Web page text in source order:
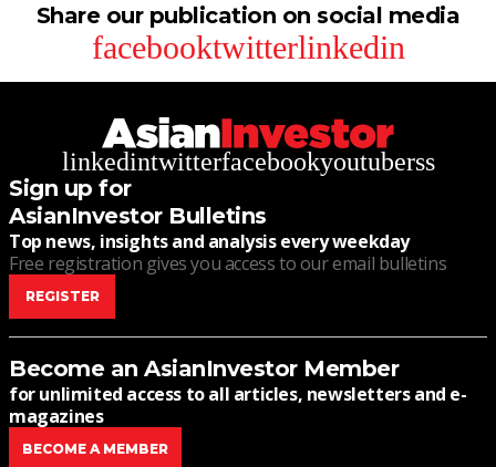
Share our publication on social media
facebooktwitterlinkedin
linkedintwitterfacebookyoutuberss
Sign up for
AsianInvestor Bulletins
Top news, insights and analysis every weekday
Free registration gives you access to our email bulletins
REGISTER
Become an AsianInvestor Member
for unlimited access to all articles, newsletters and e-
magazines
BECOME A MEMBER